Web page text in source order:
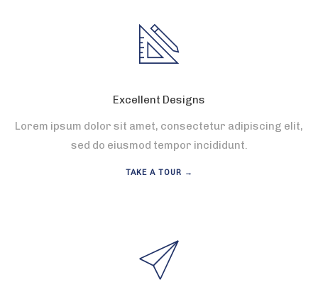
Excellent Designs
Lorem ipsum dolor sit amet, consectetur adipiscing elit,
sed do eiusmod tempor incididunt.
TAKE A TOUR →